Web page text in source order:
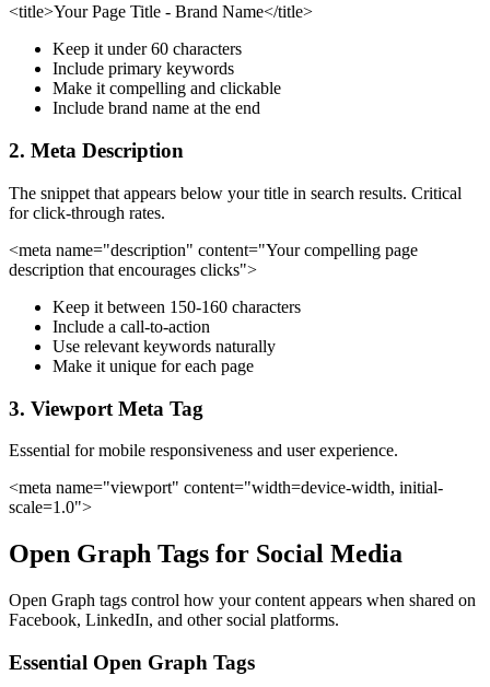
<title>Your Page Title - Brand Name</title>
Keep it under 60 characters
Include primary keywords
Make it compelling and clickable
Include brand name at the end
2. Meta Description
The snippet that appears below your title in search results. Critical
for click-through rates.
<meta name="description" content="Your compelling page
description that encourages clicks">
Keep it between 150-160 characters
Include a call-to-action
Use relevant keywords naturally
Make it unique for each page
3. Viewport Meta Tag
Essential for mobile responsiveness and user experience.
<meta name="viewport" content="width=device-width, initial-
scale=1.0">
Open Graph Tags for Social Media
Open Graph tags control how your content appears when shared on
Facebook, LinkedIn, and other social platforms.
Essential Open Graph Tags